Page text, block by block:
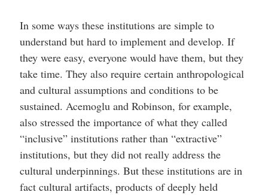
In some ways these institutions are simple to
understand but hard to implement and develop. If
they were easy, everyone would have them, but they
take time. They also require certain anthropological
and cultural assumptions and conditions to be
sustained. Acemoglu and Robinson, for example,
also stressed the importance of what they called
“inclusive” institutions rather than “extractive”
institutions, but they did not really address the
cultural underpinnings. But these institutions are in
fact cultural artifacts, products of deeply held